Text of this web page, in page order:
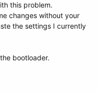
this problem.
changes without your
the settings I currently
bootloader.